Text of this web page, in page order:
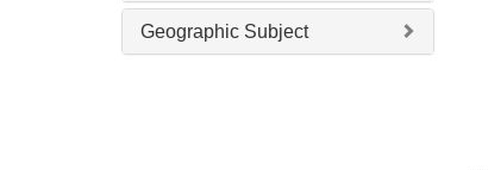
e
]
Geographic Subject